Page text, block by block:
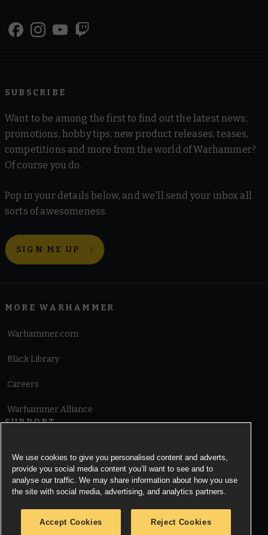
SUBSCRIBE
Want to be among the first to find out the latest news,
promotions, hobby tips, new product releases, teases,
competitions and more from the world of Warhammer?
Of course you do.
Pop in your details below, and we'll send your inbox all
sorts of awesomeness.
SIGN ME UP
MORE WARHAMMER
Warhammer.com
Black Library
Careers
Warhammer Alliance
SUPPORT
Cookie Notice
We use cookies to give you personalised content and adverts,
provide you social media content you’ll want to see and to
analyse our traffic. We may share information about how you use
the site with social media, advertising, and analytics partners.
Accept Cookies Reject Cookies